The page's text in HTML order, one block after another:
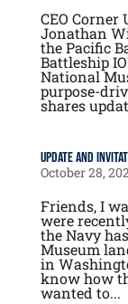
CEO
Jonathan
the Pacific
Battleship
National
purpose-
shares
Update and
October 28,
Friends, I
were
the Navy
Museum
in
know how
wanted to...